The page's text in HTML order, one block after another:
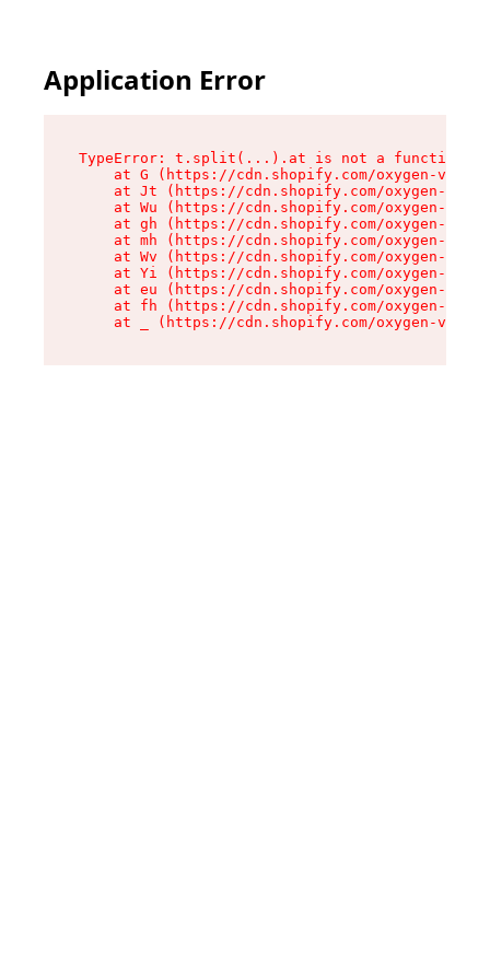
Application Error
TypeError: t.split(...).at is not a function
at G (https://cdn.shopify.com/oxygen-v2/
at Jt (https://cdn.shopify.com/oxygen-v2/
at Wu (https://cdn.shopify.com/oxygen-v2/
at gh (https://cdn.shopify.com/oxygen-v2/
at mh (https://cdn.shopify.com/oxygen-v2/
at Wv (https://cdn.shopify.com/oxygen-v2/
at Yi (https://cdn.shopify.com/oxygen-v2/
at eu (https://cdn.shopify.com/oxygen-v2/
at fh (https://cdn.shopify.com/oxygen-v2/
at _ (https://cdn.shopify.com/oxygen-v2/